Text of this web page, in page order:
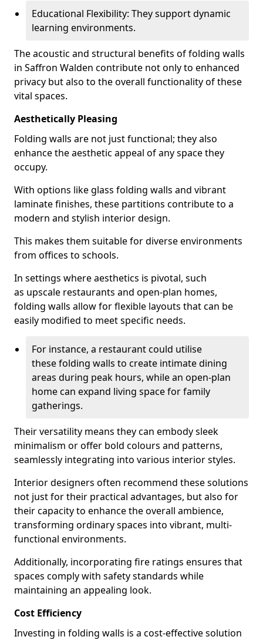
Educational Flexibility: They support dynamic
learning environments.
The acoustic and structural benefits of folding walls
in Saffron Walden contribute not only to enhanced
privacy but also to the overall functionality of these
vital spaces.
Aesthetically Pleasing
Folding walls are not just functional; they also
enhance the aesthetic appeal of any space they
occupy.
With options like glass folding walls and vibrant
laminate finishes, these partitions contribute to a
modern and stylish interior design.
This makes them suitable for diverse environments
from offices to schools.
In settings where aesthetics is pivotal, such
as upscale restaurants and open-plan homes,
folding walls allow for flexible layouts that can be
easily modified to meet specific needs.
For instance, a restaurant could utilise
these folding walls to create intimate dining
areas during peak hours, while an open-plan
home can expand living space for family
gatherings.
Their versatility means they can embody sleek
minimalism or offer bold colours and patterns,
seamlessly integrating into various interior styles.
Interior designers often recommend these solutions
not just for their practical advantages, but also for
their capacity to enhance the overall ambience,
transforming ordinary spaces into vibrant, multi-
functional environments.
Additionally, incorporating fire ratings ensures that
spaces comply with safety standards while
maintaining an appealing look.
Cost Efficiency
Investing in folding walls is a cost-effective solution